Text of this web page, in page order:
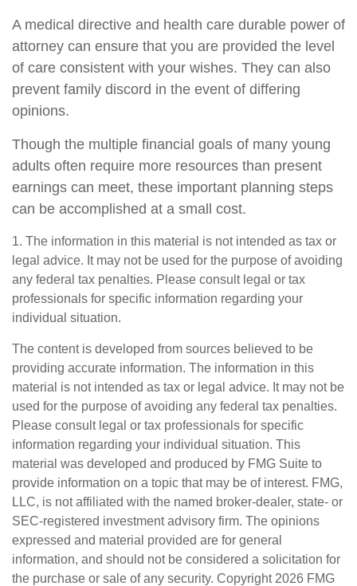
A medical directive and health care durable power of
attorney can ensure that you are provided the level
of care consistent with your wishes. They can also
prevent family discord in the event of differing
opinions.
Though the multiple financial goals of many young
adults often require more resources than present
earnings can meet, these important planning steps
can be accomplished at a small cost.
1. The information in this material is not intended as tax or
legal advice. It may not be used for the purpose of avoiding
any federal tax penalties. Please consult legal or tax
professionals for specific information regarding your
individual situation.
The content is developed from sources believed to be
providing accurate information. The information in this
material is not intended as tax or legal advice. It may not be
used for the purpose of avoiding any federal tax penalties.
Please consult legal or tax professionals for specific
information regarding your individual situation. This
material was developed and produced by FMG Suite to
provide information on a topic that may be of interest. FMG,
LLC, is not affiliated with the named broker-dealer, state- or
SEC-registered investment advisory firm. The opinions
expressed and material provided are for general
information, and should not be considered a solicitation for
the purchase or sale of any security. Copyright 2026 FMG